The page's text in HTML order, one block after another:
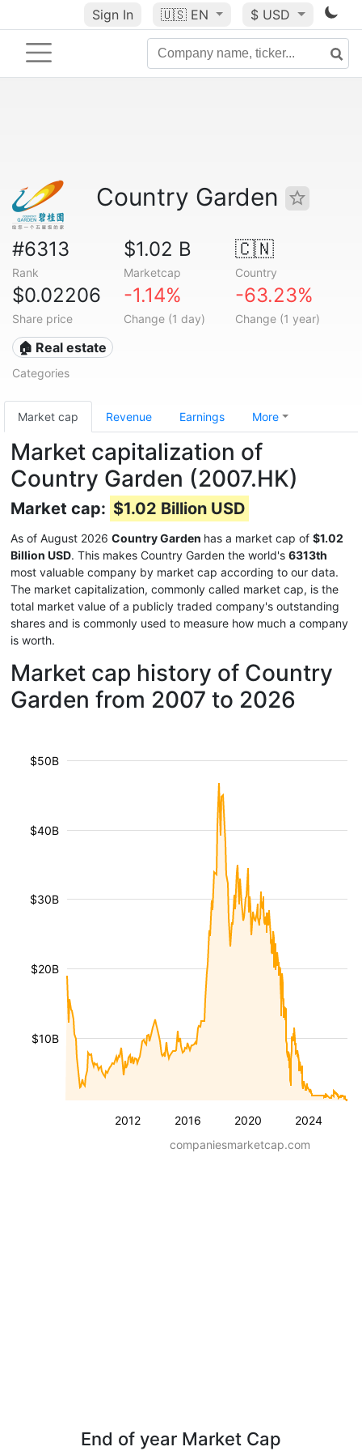
Sign In 🇺🇸 EN $ USD
Country Garden
#6313
Rank
$1.02 B
Marketcap
🇨🇳
Country
$0.02206
Share price
-1.14%
Change (1 day)
-63.23%
Change (1 year)
🏠 Real estate
Categories
Market cap Revenue Earnings More
Market capitalization of
Country Garden (2007.HK)
Market cap: $1.02 Billion USD
As of August 2026 Country Garden has a market cap of $1.02
Billion USD. This makes Country Garden the world's 6313th
most valuable company by market cap according to our data.
The market capitalization, commonly called market cap, is the
total market value of a publicly traded company's outstanding
shares and is commonly used to measure how much a company
is worth.
Market cap history of Country
Garden from 2007 to 2026
2012 2016 2020 2024
$10B
$20B
$30B
$40B
$50B
companiesmarketcap.com
End of year Market Cap